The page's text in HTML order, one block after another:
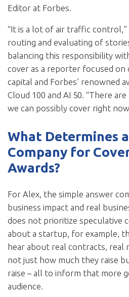
Editor at Forbes.
“It is a lot of air traffic
routing and evaluating of
balancing this responsibility
cover as a reporter focused on
capital and Forbes’ renowned
Cloud 100 and AI 50. “There
we can possibly cover right
What Determines
Company for
Awards?
For Alex, the simple answer
business impact and real
does not prioritize speculative
about a startup, for example,
hear about real contracts, real
not just how much they raise
raise – all to inform that more
audience.